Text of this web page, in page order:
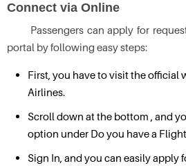
Connect via Online
Passengers can apply for
portal by following easy steps:
First, you have to visit the official
Airlines.
Scroll down at the bottom , and
option under Do you have a
Sign In, and you can easily apply